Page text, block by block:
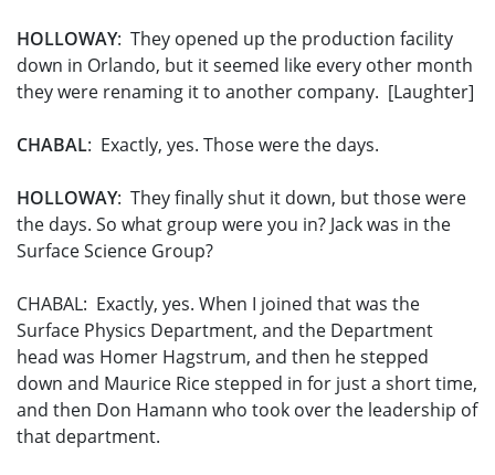
HOLLOWAY: They opened up the production facility
down in Orlando, but it seemed like every other month
they were renaming it to another company. [Laughter]
CHABAL: Exactly, yes. Those were the days.
HOLLOWAY: They finally shut it down, but those were
the days. So what group were you in? Jack was in the
Surface Science Group?
CHABAL: Exactly, yes. When I joined that was the
Surface Physics Department, and the Department
head was Homer Hagstrum, and then he stepped
down and Maurice Rice stepped in for just a short time,
and then Don Hamann who took over the leadership of
that department.